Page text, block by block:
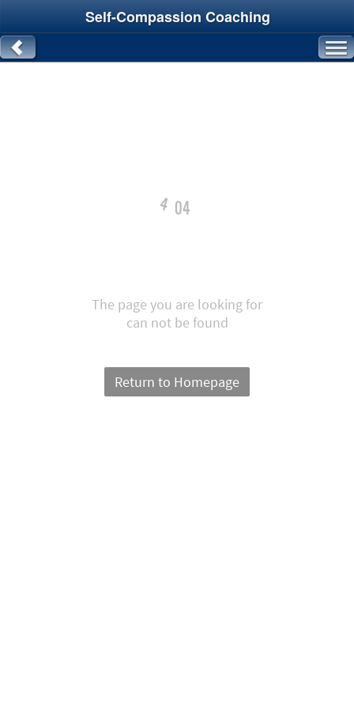
Self-Compassion Coaching
4 04
The page you are looking for
can not be found
Return to Homepage